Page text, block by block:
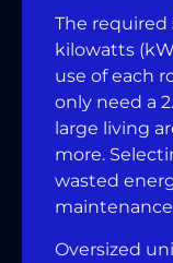
The required
kilowatts
use of each
only need a
large living
more.
wasted
maintenance
Oversized